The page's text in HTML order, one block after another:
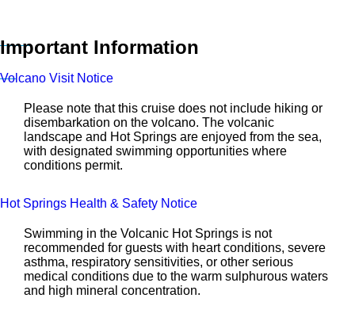
Important Information
Volcano Visit Notice
Please note that this cruise does not include hiking or
disembarkation on the volcano. The volcanic
landscape and Hot Springs are enjoyed from the sea,
with designated swimming opportunities where
conditions permit.
Hot Springs Health & Safety Notice
Swimming in the Volcanic Hot Springs is not
recommended for guests with heart conditions, severe
asthma, respiratory sensitivities, or other serious
medical conditions due to the warm sulphurous waters
and high mineral concentration.